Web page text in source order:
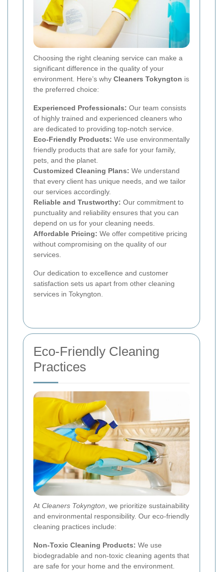
Choosing the right cleaning service can make a
significant difference in the quality of your
environment. Here’s why Cleaners Tokyngton is
the preferred choice:
Experienced Professionals: Our team consists
of highly trained and experienced cleaners who
are dedicated to providing top-notch service.
Eco-Friendly Products: We use environmentally
friendly products that are safe for your family,
pets, and the planet.
Customized Cleaning Plans: We understand
that every client has unique needs, and we tailor
our services accordingly.
Reliable and Trustworthy: Our commitment to
punctuality and reliability ensures that you can
depend on us for your cleaning needs.
Affordable Pricing: We offer competitive pricing
without compromising on the quality of our
services.
Our dedication to excellence and customer
satisfaction sets us apart from other cleaning
services in Tokyngton.
Eco-Friendly Cleaning
Practices
At Cleaners Tokyngton , we prioritize sustainability
and environmental responsibility. Our eco-friendly
cleaning practices include:
Non-Toxic Cleaning Products: We use
biodegradable and non-toxic cleaning agents that
are safe for your home and the environment.